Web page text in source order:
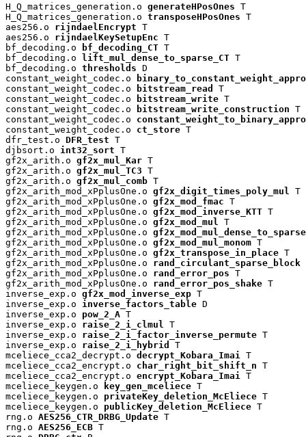
H_Q_matrices_generation.o generateHPosOnes T
H_Q_matrices_generation.o transposeHPosOnes T
aes256.o rijndaelEncrypt T
aes256.o rijndaelKeySetupEnc T
bf_decoding.o
bf_decoding_CT T
bf_decoding.o
lift_mul_dense_to_sparse_CT T
bf_decoding.o thresholds D
constant_weight_codec.o
constant_weight_codec.o
bitstream_read
T
constant_weight_codec.o
bitstream_write T
constant_weight_codec.o
bitstream_write_construction T
constant_weight_codec.o
constant_weight_codec.o ct_store T
dfr_test.o DFR_test T
djbsort.o int32_sort T
gf2x_arith.o gf2x_mul_Kar T
gf2x_arith.o gf2x_mul_TC3 T
gf2x_arith.o gf2x_mul_comb T
gf2x_arith_mod_xPplusOne.o gf2x_digit_times_poly_mul
T
gf2x_arith_mod_xPplusOne.o gf2x_mod_fmac T
gf2x_arith_mod_xPplusOne.o gf2x_mod_inverse_KTT T
gf2x_arith_mod_xPplusOne.o gf2x_mod_mul
T
gf2x_arith_mod_xPplusOne.o gf2x_mod_mul_dense_to_sparse
gf2x_arith_mod_xPplusOne.o gf2x_mod_mul_monom T
gf2x_arith_mod_xPplusOne.o gf2x_transpose_in_place T
gf2x_arith_mod_xPplusOne.o rand_circulant_sparse_block
gf2x_arith_mod_xPplusOne.o rand_error_pos T
gf2x_arith_mod_xPplusOne.o rand_error_pos_shake T
inverse_exp.o gf2x_mod_inverse_exp T
inverse_exp.o inverse_factors_table D
inverse_exp.o pow_2_A T
inverse_exp.o raise_2_i_clmul
T
inverse_exp.o raise_2_i_factor_inverse_permute T
inverse_exp.o raise_2_i_hybrid
T
mceliece_cca2_decrypt.o decrypt_Kobara_Imai
T
mceliece_cca2_encrypt.o char_right_bit_shift_n T
mceliece_cca2_encrypt.o encrypt_Kobara_Imai
T
mceliece_keygen.o
key_gen_mceliece T
mceliece_keygen.o privateKey_deletion_McEliece T
mceliece_keygen.o publicKey_deletion_McEliece T
rng.o AES256_CTR_DRBG_Update T
rng.o AES256_ECB T